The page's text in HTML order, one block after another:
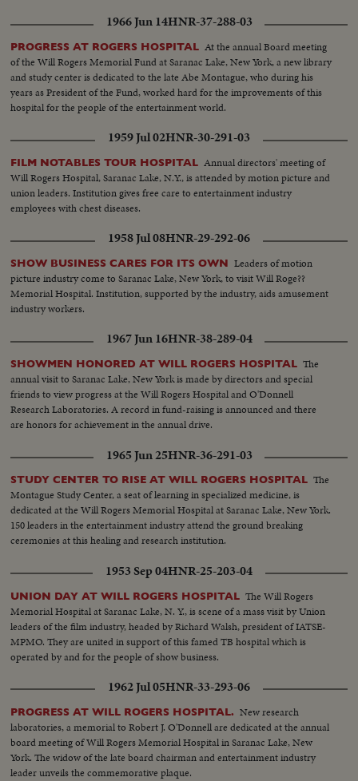
1966 Jun 14HNR-37-288-03
PROGRESS AT ROGERS HOSPITAL At the annual Board meeting
of the Will Rogers Memorial Fund at Saranac Lake, New York, a new library
and study center is dedicated to the late Abe Montague, who during his
years as President of the Fund, worked hard for the improvements of this
hospital for the people of the entertainment world.
1959 Jul 02HNR-30-291-03
FILM NOTABLES TOUR HOSPITAL Annual directors' meeting of
Will Rogers Hospital, Saranac Lake, N.Y., is attended by motion picture and
union leaders. Institution gives free care to entertainment industry
employees with chest diseases.
1958 Jul 08HNR-29-292-06
SHOW BUSINESS CARES FOR ITS OWN Leaders of motion
picture industry come to Saranac Lake, New York, to visit Will Roge??
Memorial Hospital. Institution, supported by the industry, aids amusement
industry workers.
1967 Jun 16HNR-38-289-04
SHOWMEN HONORED AT WILL ROGERS HOSPITAL The
annual visit to Saranac Lake, New York is made by directors and special
friends to view progress at the Will Rogers Hospital and O'Donnell
Research Laboratories. A record in fund-raising is announced and there
are honors for achievement in the annual drive.
1965 Jun 25HNR-36-291-03
STUDY CENTER TO RISE AT WILL ROGERS HOSPITAL The
Montague Study Center, a seat of learning in specialized medicine, is
dedicated at the Will Rogers Memorial Hospital at Saranac Lake, New York.
150 leaders in the entertainment industry attend the ground breaking
ceremonies at this healing and research institution.
1953 Sep 04HNR-25-203-04
UNION DAY AT WILL ROGERS HOSPITAL The Will Rogers
Memorial Hospital at Saranac Lake, N. Y., is scene of a mass visit by Union
leaders of the film industry, headed by Richard Walsh, president of IATSE-
MPMO. They are united in support of this famed TB hospital which is
operated by and for the people of show business.
1962 Jul 05HNR-33-293-06
PROGRESS AT WILL ROGERS HOSPITAL. New research
laboratories, a memorial to Robert J. O'Donnell are dedicated at the annual
board meeting of Will Rogers Memorial Hospital in Saranac Lake, New
York. The widow of the late board chairman and entertainment industry
leader unveils the commemorative plaque.